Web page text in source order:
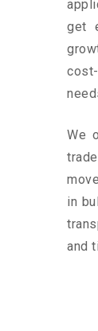
get
We
in
and